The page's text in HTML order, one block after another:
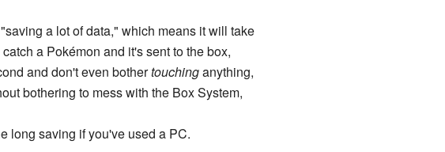
a lot of data," which means it will take
a Pokémon and it's sent to the box,
and don't even bothertouchinganything,
bothering to mess with the Box System,
long saving if you've used a PC.